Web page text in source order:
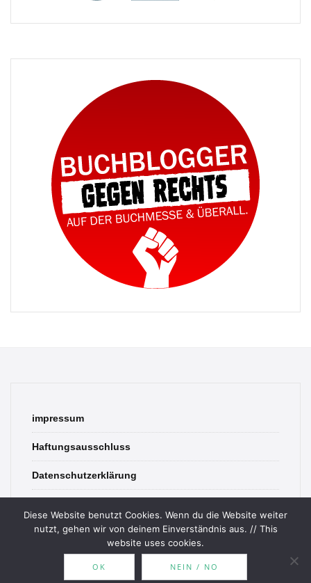
impressum
Haftungsausschluss
Datenschutzerklärung
Diese Website benutzt Cookies. Wenn du die Website weiter
nutzt, gehen wir von deinem Einverständnis aus. // This
website uses cookies.
OK NEIN / NO